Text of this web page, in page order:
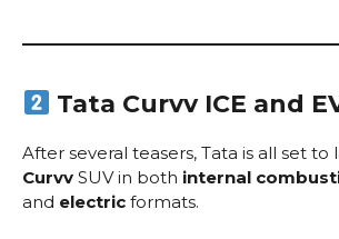
Tata Curvv ICE and
After several teasers, Tata is all set to
Curvv SUV in both internal
and electric formats.